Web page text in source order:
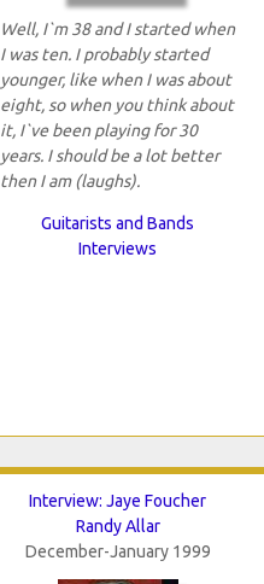
Well, I`m 38 and I started when
I was ten. I probably started
younger, like when I was about
eight, so when you think about
it, I`ve been playing for 30
years. I should be a lot better
then I am (laughs).
Guitarists and Bands
Interviews
Interview: Jaye Foucher
Randy Allar
December-January 1999